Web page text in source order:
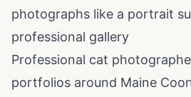
photographs like a portrait
professional gallery
Professional cat
portfolios around Maine